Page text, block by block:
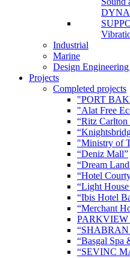
Industrial
Marine
Design
Projects
Completed projects
"PORT
"Alat Free
“Ritz
"Ministry of
“Deniz Mall”
“Dream
“Hotel
“Light
“Ibis Hotel
“Merchant
PARKVIEW
“Basgal Spa
“SEVINC